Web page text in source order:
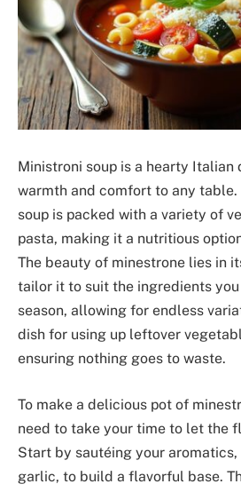
Ministroni soup is a hearty Italian
warmth and comfort to any
soup is packed with a variety of
pasta, making it a nutritious
The beauty of minestrone lies in
tailor it to suit the ingredients you
season, allowing for endless
dish for using up leftover
ensuring nothing goes to waste.
To make a delicious pot of
need to take your time to let the
Start by sautéing your aromatics,
garlic, to build a flavorful base.